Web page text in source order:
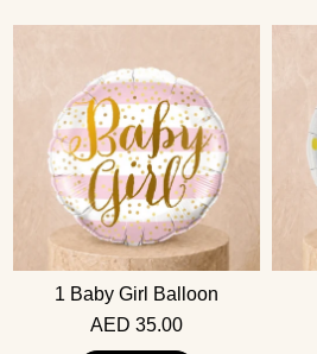
1 Baby Girl Balloon
AED 35.00